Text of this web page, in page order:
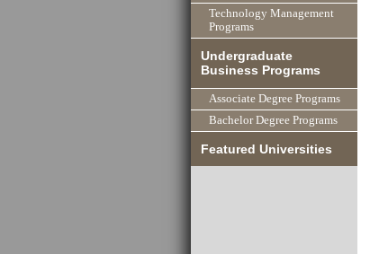
Technology Management
Programs
Undergraduate
Business Programs
Associate Degree Programs
Bachelor Degree Programs
Featured Universities